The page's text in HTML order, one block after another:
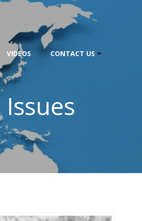
VIDEOS CONTACT US